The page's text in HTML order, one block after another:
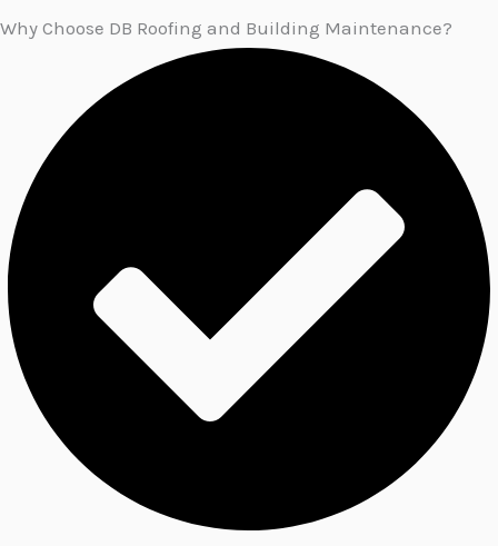
Why Choose DB Roofing and Building Maintenance?